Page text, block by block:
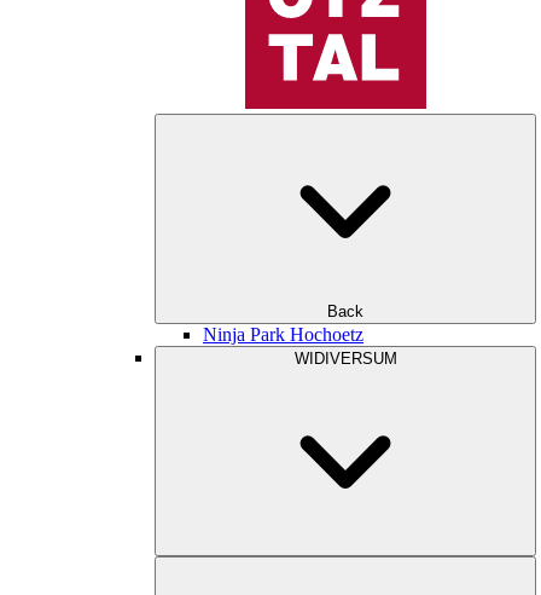
Back
Ninja Park Hochoetz
WIDIVERSUM